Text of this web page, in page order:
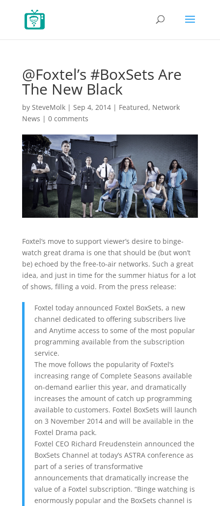
@Foxtel’s #BoxSets Are
The New Black
by SteveMolk| Sep 4, 2014| Featured, Network
News | 0 comments
Foxtel’s move to support viewer’s desire to binge-
watch great drama is one that should be (but won’t
be) echoed by the free-to-air networks. Such a great
idea, and just in time for the summer hiatus for a lot
of shows, filling a void. From the press release:
Foxtel today announced Foxtel BoxSets, a new
channel dedicated to offering subscribers live
and Anytime access to some of the most popular
programming available from the subscription
service.
The move follows the popularity of Foxtel’s
increasing range of Complete Seasons available
on-demand earlier this year, and dramatically
increases the amount of catch up programming
available to customers. Foxtel BoxSets will launch
on 3 November 2014 and will be available in the
Foxtel Drama pack.
Foxtel CEO Richard Freudenstein announced the
BoxSets Channel at today’s ASTRA conference as
part of a series of transformative
announcements that dramatically increase the
value of a Foxtel subscription. “Binge watching is
enormously popular and the BoxSets channel is